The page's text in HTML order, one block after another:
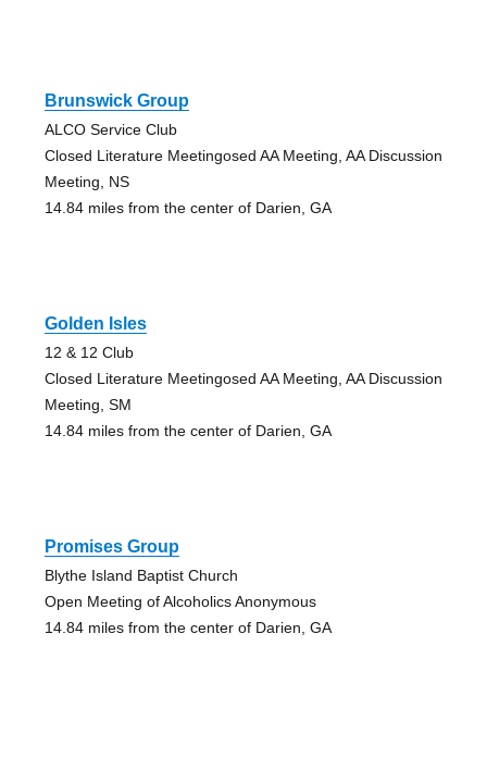
Brunswick Group
ALCO Service Club
Closed Literature Meetingosed AA Meeting, AA Discussion
Meeting, NS
14.84 miles from the center of Darien, GA
Golden Isles
12 & 12 Club
Closed Literature Meetingosed AA Meeting, AA Discussion
Meeting, SM
14.84 miles from the center of Darien, GA
Promises Group
Blythe Island Baptist Church
Open Meeting of Alcoholics Anonymous
14.84 miles from the center of Darien, GA